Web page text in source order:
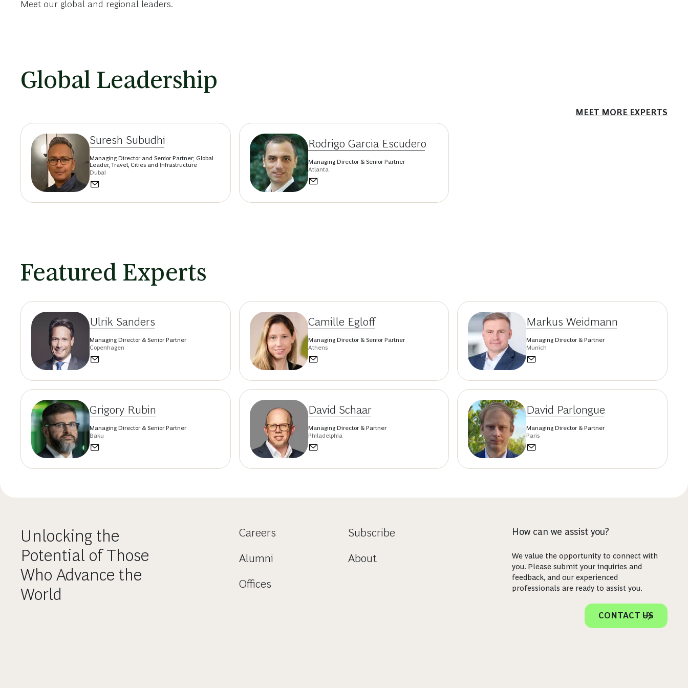
Meet our global and regional leaders.
Global Leadership
MEET MORE EXPERTS
Suresh Subudhi
Managing Director and Senior Partner; Global
Leader, Travel, Cities and Infrastructure
Dubai
Rodrigo Garcia Escudero
Managing Director & Senior Partner
Atlanta
Featured Experts
Ulrik Sanders
Managing Director & Senior Partner
Copenhagen
Camille Egloff
Managing Director & Senior Partner
Athens
Markus Weidmann
Managing Director & Partner
Munich
Grigory Rubin
Managing Director & Senior Partner
Baku
David Schaar
Managing Director & Partner
Philadelphia
David Parlongue
Managing Director & Partner
Paris
Unlocking the
Potential of Those
Who Advance the
World
Careers
Alumni
Offices
Subscribe
About
How can we assist you?
We value the opportunity to connect with
you. Please submit your inquiries and
feedback, and our experienced
professionals are ready to assist you.
CONTACT US